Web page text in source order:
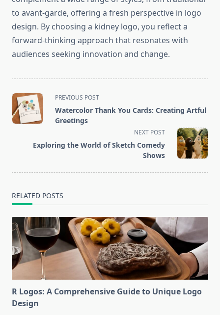
to avant-garde, offering a fresh perspective in logo
design. By choosing a kidney logo, you reflect a
forward-thinking approach that resonates with
audiences seeking innovation and change.
<span
class="nav-
subtitle
reader-
PREVIOUS POST
Watercolor Thank You Cards: Creating Artful
Greetings
NEXT POST
Exploring the World of Sketch Comedy
Shows
RELATED POSTS
R Logos: A Comprehensive Guide to Unique Logo
Design